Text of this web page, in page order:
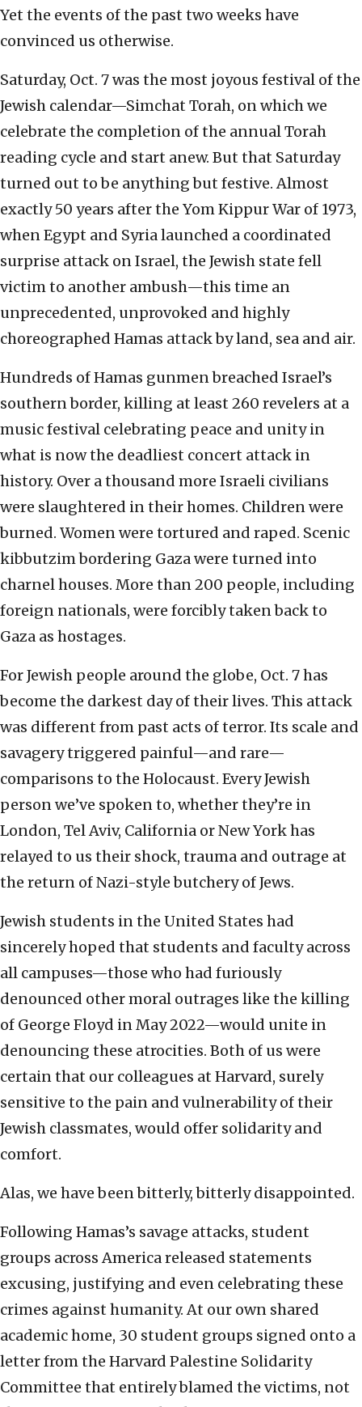
Yet the events of the past two weeks have
convinced us otherwise.
Saturday, Oct. 7 was the most joyous festival of the
Jewish calendar—Simchat Torah, on which we
celebrate the completion of the annual Torah
reading cycle and start anew. But that Saturday
turned out to be anything but festive. Almost
exactly 50 years after the Yom Kippur War of 1973,
when Egypt and Syria launched a coordinated
surprise attack on Israel, the Jewish state fell
victim to another ambush—this time an
unprecedented, unprovoked and highly
choreographed Hamas attack by land, sea and air.
Hundreds of Hamas gunmen breached Israel’s
southern border, killing at least 260 revelers at a
music festival celebrating peace and unity in
what is now the deadliest concert attack in
history. Over a thousand more Israeli civilians
were slaughtered in their homes. Children were
burned. Women were tortured and raped. Scenic
kibbutzim bordering Gaza were turned into
charnel houses. More than 200 people, including
foreign nationals, were forcibly taken back to
Gaza as hostages.
For Jewish people around the globe, Oct. 7 has
become the darkest day of their lives. This attack
was different from past acts of terror. Its scale and
savagery triggered painful—and rare—
comparisons to the Holocaust. Every Jewish
person we’ve spoken to, whether they’re in
London, Tel Aviv, California or New York has
relayed to us their shock, trauma and outrage at
the return of Nazi-style butchery of Jews.
Jewish students in the United States had
sincerely hoped that students and faculty across
all campuses—those who had furiously
denounced other moral outrages like the killing
of George Floyd in May 2022—would unite in
denouncing these atrocities. Both of us were
certain that our colleagues at Harvard, surely
sensitive to the pain and vulnerability of their
Jewish classmates, would offer solidarity and
comfort.
Alas, we have been bitterly, bitterly disappointed.
Following Hamas’s savage attacks, student
groups across America released statements
excusing, justifying and even celebrating these
crimes against humanity. At our own shared
academic home, 30 student groups signed onto a
letter from the Harvard Palestine Solidarity
Committee that entirely blamed the victims, not